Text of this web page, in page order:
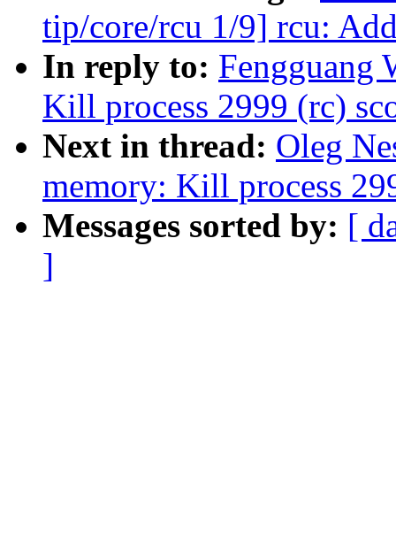
tip/core/rcu 1/9] rcu:
In reply to: Fengguang
Kill process 2999 (rc)
Next in thread: Oleg
memory: Kill process
Messages sorted by: [
]